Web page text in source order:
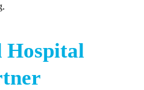
Hospital